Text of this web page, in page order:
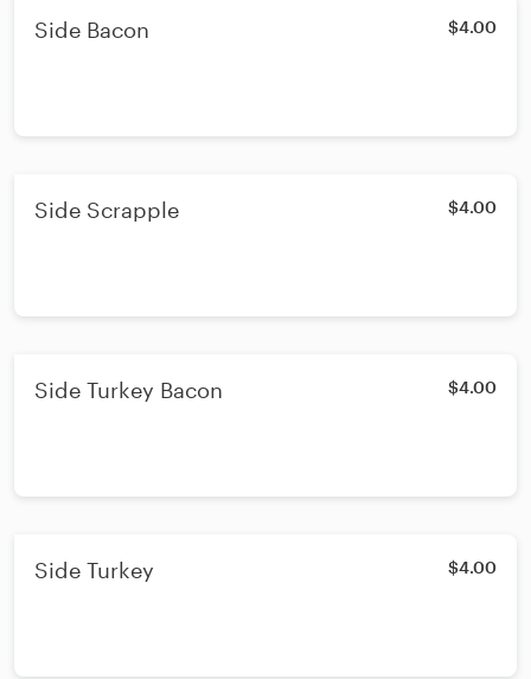
Side Bacon $4.00
Side Scrapple $4.00
Side Turkey Bacon $4.00
Side Turkey $4.00